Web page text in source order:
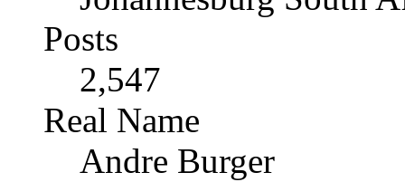
Posts
2,547
Real Name
Andre Burger